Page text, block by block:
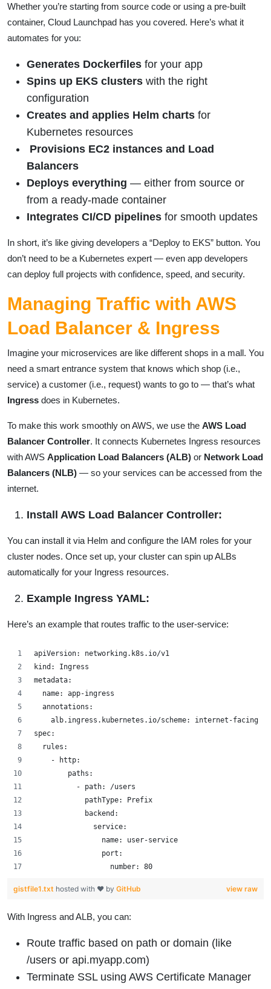
Whether you’re starting from source code or using a pre-built
container, Cloud Launchpad has you covered. Here’s what it
automates for you:
Generates Dockerfiles for your app
Spins up EKS clusters with the right
configuration
Creates and applies Helm charts for
Kubernetes resources
Provisions EC2 instances and Load
Balancers
Deploys everything — either from source or
from a ready-made container
Integrates CI/CD pipelines for smooth updates
In short, it’s like giving developers a “Deploy to EKS” button. You
don’t need to be a Kubernetes expert — even app developers
can deploy full projects with confidence, speed, and security.
Managing Traffic with AWS
Load Balancer & Ingress
Imagine your microservices are like different shops in a mall. You
need a smart entrance system that knows which shop (i.e.,
service) a customer (i.e., request) wants to go to — that’s what
Ingress does in Kubernetes.
To make this work smoothly on AWS, we use the AWS Load
Balancer Controller. It connects Kubernetes Ingress resources
with AWS Application Load Balancers (ALB) or Network Load
Balancers (NLB) — so your services can be accessed from the
internet.
Install AWS Load Balancer Controller:
You can install it via Helm and configure the IAM roles for your
cluster nodes. Once set up, your cluster can spin up ALBs
automatically for your Ingress resources.
Example Ingress YAML:
Here’s an example that routes traffic to the user-service:
apiVersion: networking.k8s.io/v1
kind: Ingress
metadata:
  name: app-ingress
  annotations:
    alb.ingress.kubernetes.io/scheme: internet-facing
spec:
  rules:
    - http:
        paths:
          - path: /users
            pathType: Prefix
            backend:
              service:
                name: user-service
                port:
                  number: 80
view raw
gistfile1.txt hosted with ❤ by GitHub
With Ingress and ALB, you can:
Route traffic based on path or domain (like
/users or api.myapp.com)
Terminate SSL using AWS Certificate Manager